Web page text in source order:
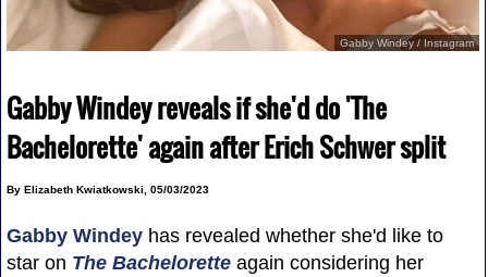
Gabby Windey / Instagram
Gabby Windey reveals if she'd do 'The
Bachelorette' again after Erich Schwer split
By Elizabeth Kwiatkowski, 05/03/2023
Gabby Windeyhas revealed whether she'd like to
star on The Bacheloretteagain considering her